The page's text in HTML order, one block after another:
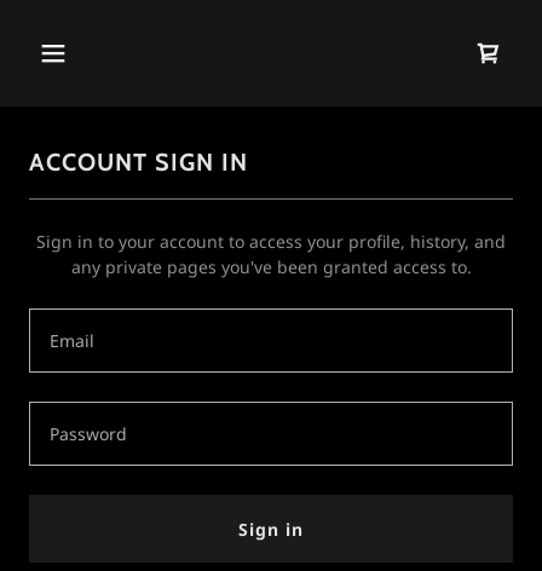
ACCOUNT SIGN IN
Sign in to your account to access your profile, history, and
any private pages you've been granted access to.
Sign in